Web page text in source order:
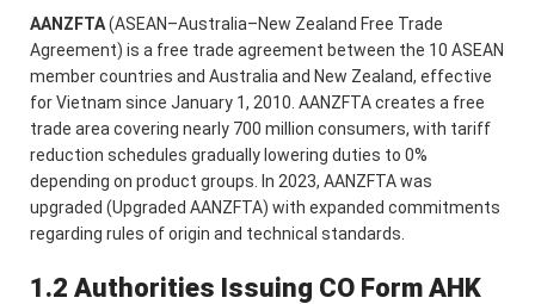
AANZFTA(ASEAN–Australia–New Zealand Free Trade
Agreement) is a free trade agreement between the 10 ASEAN
member countries and Australia and New Zealand, effective
for Vietnam since January 1, 2010. AANZFTA creates a free
trade area covering nearly 700 million consumers, with tariff
reduction schedules gradually lowering duties to 0%
depending on product groups. In 2023, AANZFTA was
upgraded (Upgraded AANZFTA) with expanded commitments
regarding rules of origin and technical standards.
1.2 Authorities Issuing CO Form AHK